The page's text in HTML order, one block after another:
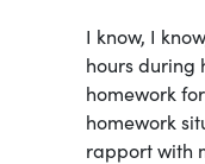
I know, I
hours during
homework
homework
rapport with